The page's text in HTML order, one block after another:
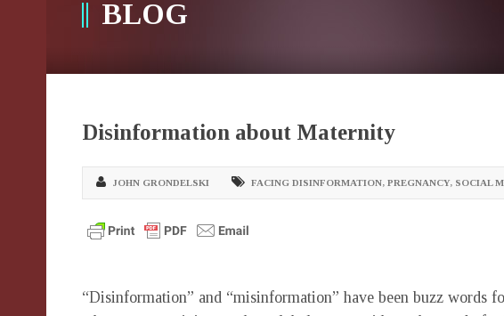
BLOG
Disinformation about Maternity
JOHN GRONDELSKI FACING DISINFORMATION, PREGNANCY, SOCIAL
“Disinformation” and “misinformation” have been buzz words